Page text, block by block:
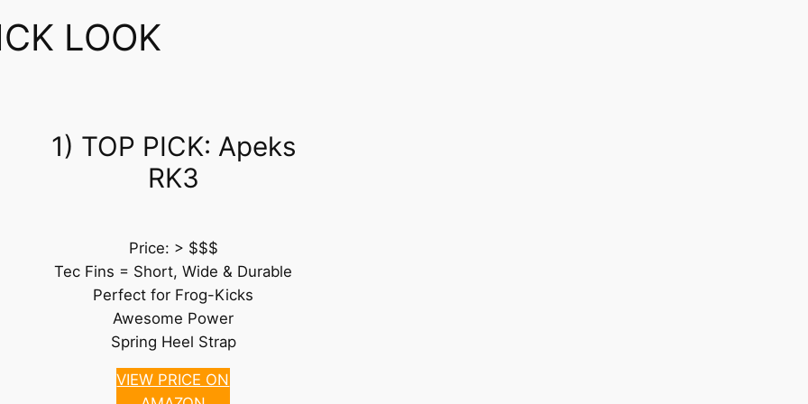
LOOK
1) TOP PICK: Apeks
RK3
Price: > $$$
Tec Fins = Short, Wide & Durable
Perfect for Frog-Kicks
Awesome Power
Spring Heel Strap
VIEW PRICE ON